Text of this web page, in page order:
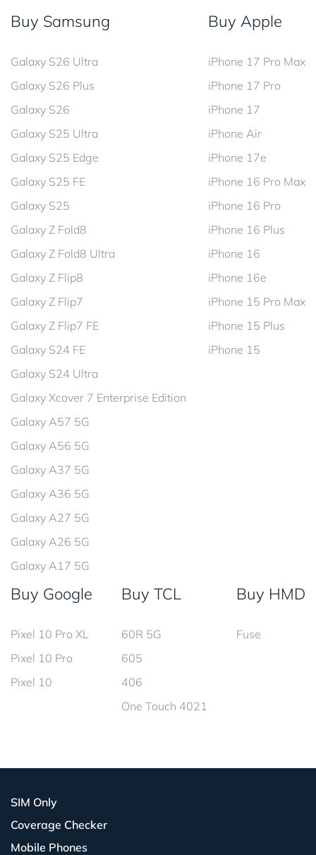
Buy Samsung
Galaxy S26 Ultra
Galaxy S26 Plus
Galaxy S26
Galaxy S25 Ultra
Galaxy S25 Edge
Galaxy S25 FE
Galaxy S25
Galaxy Z Fold8
Galaxy Z Fold8 Ultra
Galaxy Z Flip8
Galaxy Z Flip7
Galaxy Z Flip7 FE
Galaxy S24 FE
Galaxy S24 Ultra
Galaxy Xcover 7 Enterprise Edition
Galaxy A57 5G
Galaxy A56 5G
Galaxy A37 5G
Galaxy A36 5G
Galaxy A27 5G
Galaxy A26 5G
Galaxy A17 5G
Buy Apple
iPhone 17 Pro Max
iPhone 17 Pro
iPhone 17
iPhone Air
iPhone 17e
iPhone 16 Pro Max
iPhone 16 Pro
iPhone 16 Plus
iPhone 16
iPhone 16e
iPhone 15 Pro Max
iPhone 15 Plus
iPhone 15
Buy Google
Pixel 10 Pro XL
Pixel 10 Pro
Pixel 10
Buy TCL
60R 5G
605
406
One Touch 4021
Buy HMD
Fuse
SIM Only
Coverage Checker
Mobile Phones